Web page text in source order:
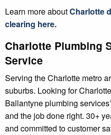
Learn more aboutCharlotte
clearing here.
Charlotte Plumbing
Service
Serving the Charlotte metro
suburbs. Looking for
Ballantyne plumbing
and the job done right. 30+
and committed to customer